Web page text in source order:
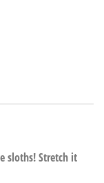
sloths! Stretch it